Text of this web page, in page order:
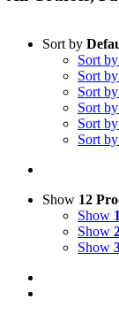
Sort by
Sort by
Sort by
Sort by
Sort by
Sort by
Sort by
Show 12
Show
Show
Show